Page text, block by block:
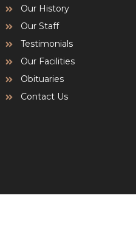
Our History
Our Staff
Testimonials
Our Facilities
Obituaries
Contact Us